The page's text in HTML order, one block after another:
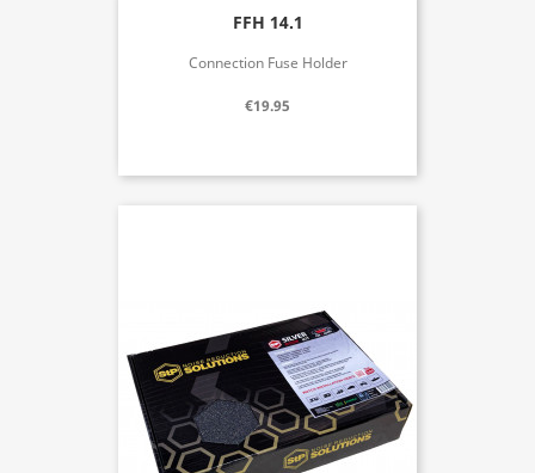
FFH 14.1
Connection Fuse Holder
€19.95